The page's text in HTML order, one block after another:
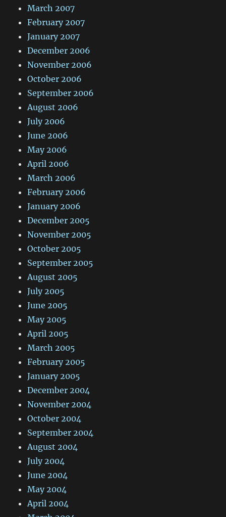
March 2007
February 2007
January 2007
December 2006
November 2006
October 2006
September 2006
August 2006
July 2006
June 2006
May 2006
April 2006
March 2006
February 2006
January 2006
December 2005
November 2005
October 2005
September 2005
August 2005
July 2005
June 2005
May 2005
April 2005
March 2005
February 2005
January 2005
December 2004
November 2004
October 2004
September 2004
August 2004
July 2004
June 2004
May 2004
April 2004